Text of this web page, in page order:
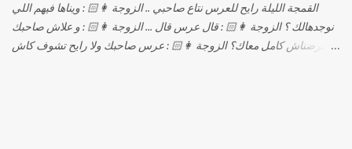
القمجة الليلة رايح للعرس نتاع صاحبي .. الزوجة 👩🏻 : ويناها فيهم اللي
نوجدهالك ؟ الزوجة 👩🏻 : قال عرس قال ... الزوجة 👩🏻 : و علاش صاحبك
ماعرضناش كامل معاك؟ الزوجة 👩🏻 : عرس صاحبك ولا رايح تشوف كاش